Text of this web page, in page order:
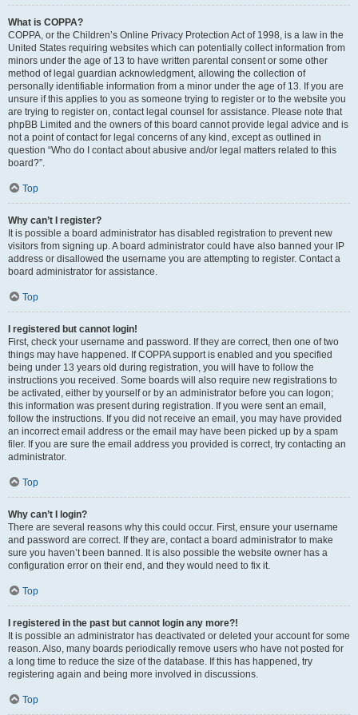
What is COPPA?
COPPA, or the Children’s Online Privacy Protection Act of 1998, is a law in the
United States requiring websites which can potentially collect information from
minors under the age of 13 to have written parental consent or some other
method of legal guardian acknowledgment, allowing the collection of
personally identifiable information from a minor under the age of 13. If you are
unsure if this applies to you as someone trying to register or to the website you
are trying to register on, contact legal counsel for assistance. Please note that
phpBB Limited and the owners of this board cannot provide legal advice and is
not a point of contact for legal concerns of any kind, except as outlined in
question “Who do I contact about abusive and/or legal matters related to this
board?”.
Top
Why can’t I register?
It is possible a board administrator has disabled registration to prevent new
visitors from signing up. A board administrator could have also banned your IP
address or disallowed the username you are attempting to register. Contact a
board administrator for assistance.
Top
I registered but cannot login!
First, check your username and password. If they are correct, then one of two
things may have happened. If COPPA support is enabled and you specified
being under 13 years old during registration, you will have to follow the
instructions you received. Some boards will also require new registrations to
be activated, either by yourself or by an administrator before you can logon;
this information was present during registration. If you were sent an email,
follow the instructions. If you did not receive an email, you may have provided
an incorrect email address or the email may have been picked up by a spam
filer. If you are sure the email address you provided is correct, try contacting an
administrator.
Top
Why can’t I login?
There are several reasons why this could occur. First, ensure your username
and password are correct. If they are, contact a board administrator to make
sure you haven’t been banned. It is also possible the website owner has a
configuration error on their end, and they would need to fix it.
Top
I registered in the past but cannot login any more?!
It is possible an administrator has deactivated or deleted your account for some
reason. Also, many boards periodically remove users who have not posted for
a long time to reduce the size of the database. If this has happened, try
registering again and being more involved in discussions.
Top